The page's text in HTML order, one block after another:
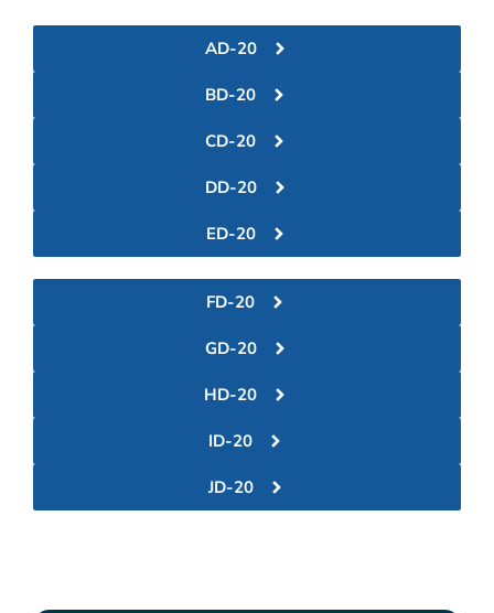
AD-20
BD-20
CD-20
DD-20
ED-20
FD-20
GD-20
HD-20
ID-20
JD-20